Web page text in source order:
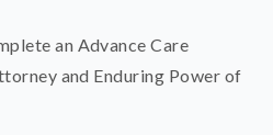
an Advance Care
and Enduring Power of